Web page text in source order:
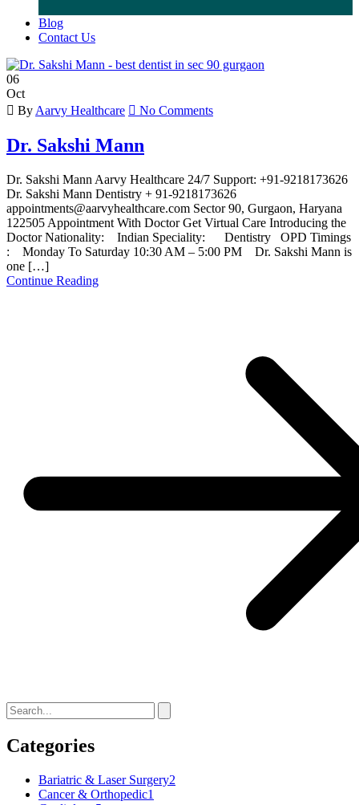
Blog
Contact Us
06
Oct
By Aarvy Healthcare No Comments
Dr. Sakshi Mann
Dr. Sakshi Mann Aarvy Healthcare 24/7 Support: +91-9218173626
Dr. Sakshi Mann Dentistry + 91-9218173626
appointments@aarvyhealthcare.com Sector 90, Gurgaon, Haryana
122505 Appointment With Doctor Get Virtual Care Introducing the
Doctor Nationality: Indian Speciality: Dentistry OPD Timings
: Monday To Saturday 10:30 AM – 5:00 PM Dr. Sakshi Mann is
one […]
Continue Reading
Categories
Bariatric & Laser Surgery2
Cancer & Orthopedic1